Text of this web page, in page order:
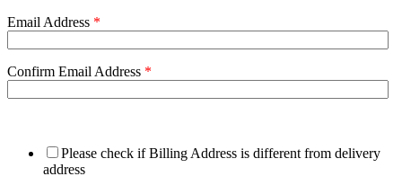
Email Address *
Confirm Email Address *
Please check if Billing Address is different from delivery
address